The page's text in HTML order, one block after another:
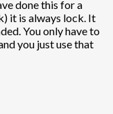
done this for a
it is always lock. It
You only have to
you just use that